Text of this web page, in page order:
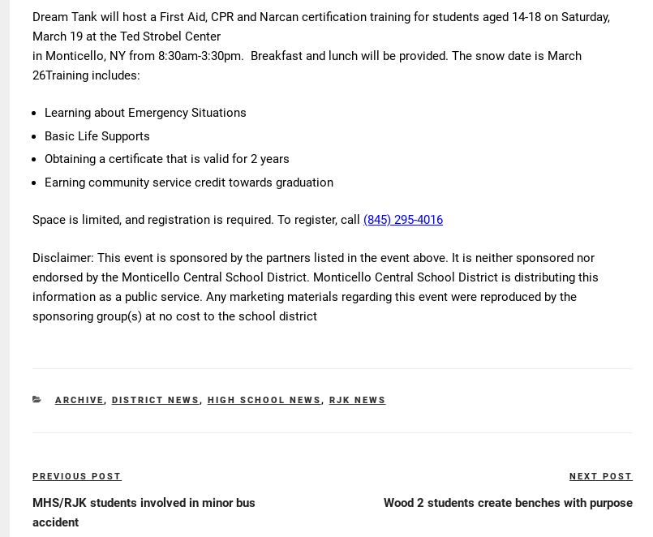
Dream Tank will host a First Aid, CPR and Narcan certification training for students aged 14-18 on Saturday,
March 19 at the Ted Strobel Center
in Monticello, NY from 8:30am-3:30pm. Breakfast and lunch will be provided. The snow date is March
26Training includes:
Learning about Emergency Situations
Basic Life Supports
Obtaining a certificate that is valid for 2 years
Earning community service credit towards graduation
Space is limited, and registration is required. To register, call (845) 295-4016
Disclaimer: This event is sponsored by the partners listed in the event above. It is neither sponsored nor
endorsed by the Monticello Central School District. Monticello Central School District is distributing this
information as a public service. Any marketing materials regarding this event were reproduced by the
sponsoring group(s) at no cost to the school district
CATEGORIES
ARCHIVE, DISTRICT NEWS, HIGH SCHOOL NEWS, RJK NEWS
Post
navigation
Previous
Post
PREVIOUS POST
MHS/RJK students involved in minor bus
accident
Next
NEXT POST
Wood 2 students create benches with purpose